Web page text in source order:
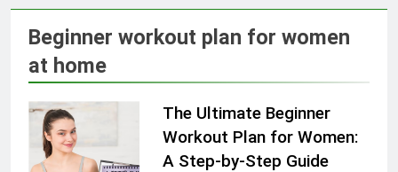
Skin Tag Home Remedies:
Natural and Quick Ways to
Remove Skin Tags
3 Years Ago
True Vitality Keto: Unlocking
Weight Loss and Targeting
Stubborn Belly Fat
Beginner workout plan for women
at home
The Ultimate Beginner
Workout Plan for Women:
A Step-by-Step Guide